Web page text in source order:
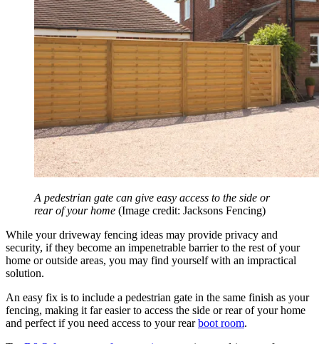
A pedestrian gate can give easy access to the side or
rear of your home (Image credit: Jacksons Fencing)
While your driveway fencing ideas may provide privacy and
security, if they become an impenetrable barrier to the rest of your
home or outside areas, you may find yourself with an impractical
solution.
An easy fix is to include a pedestrian gate in the same finish as your
fencing, making it far easier to access the side or rear of your home
and perfect if you need access to your rearboot room.